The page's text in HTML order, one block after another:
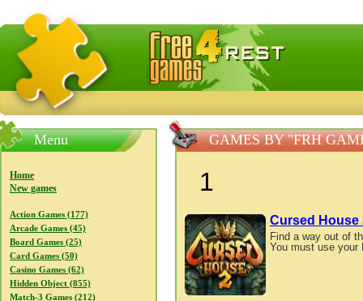
FreeGames4Rrest — Free download games, free mini
Menu
Home
New games
Action Games (177)
Arcade Games (45)
Board Games (25)
Card Games (50)
Casino Games (62)
Hidden Object (855)
Match-3 Games (212)
GAMES BY "FRH
1
Cursed House
Find a way out of
You must use